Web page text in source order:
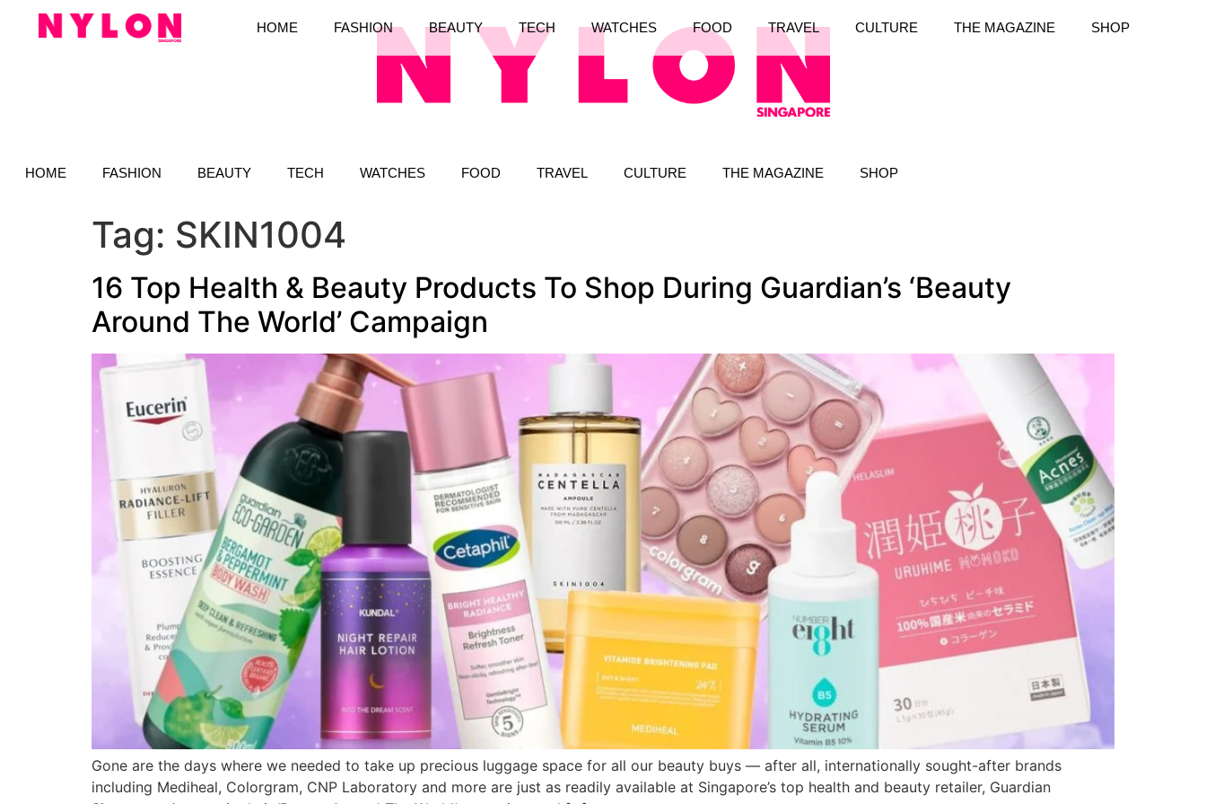
HOME FASHION BEAUTY TECH WATCHES FOOD TRAVEL CULTURE THE MAGAZINE SHOP
HOME FASHION BEAUTY TECH WATCHES FOOD TRAVEL CULTURE THE MAGAZINE SHOP
Tag: SKIN1004
16 Top Health & Beauty Products To Shop During Guardian’s ‘Beauty
Around The World’ Campaign
Gone are the days where we needed to take up precious luggage space for all our beauty buys — after all, internationally sought-after brands
including Mediheal, Colorgram, CNP Laboratory and more are just as readily available at Singapore’s top health and beauty retailer, Guardian